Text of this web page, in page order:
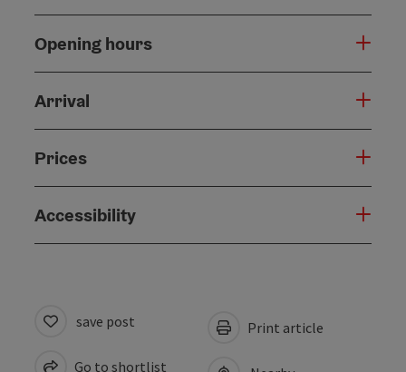
Opening hours
Arrival
Prices
Accessibility
save post
Go to shortlist
Print article